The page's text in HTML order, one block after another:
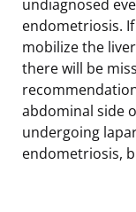
undiagnosed
endometriosis.
mobilize the
there will be
abdominal side
undergoing
endometriosis,